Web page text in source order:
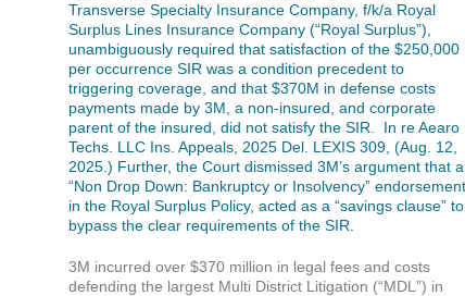
Transverse Specialty Insurance Company, f/k/a Royal
Surplus Lines Insurance Company (“Royal Surplus”),
unambiguously required that satisfaction of the $250,000
per occurrence SIR was a condition precedent to
triggering coverage, and that $370M in defense costs
payments made by 3M, a non-insured, and corporate
parent of the insured, did not satisfy the SIR. In re Aearo
Techs. LLC Ins. Appeals, 2025 Del. LEXIS 309, (Aug. 12,
2025.) Further, the Court dismissed 3M’s argument that a
“Non Drop Down: Bankruptcy or Insolvency” endorsement
in the Royal Surplus Policy, acted as a “savings clause” to
bypass the clear requirements of the SIR.
3M incurred over $370 million in legal fees and costs
defending the largest Multi District Litigation (“MDL”) in